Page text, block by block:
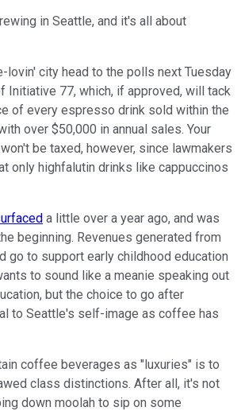
in Seattle, and it's all about
lovin' city head to the polls next Tuesday
Initiative 77, which, if approved, will tack
of every espresso drink sold within the
over $50,000 in annual sales. Your
be taxed, however, since lawmakers
only highfalutin drinks like cappuccinos
a little over a year ago, and was
beginning. Revenues generated from
go to support early childhood education
to sound like a meanie speaking out
but the choice to go after
to Seattle's self-image as coffee has
coffee beverages as "luxuries" is to
class distinctions. After all, it's not
down moolah to sip on some